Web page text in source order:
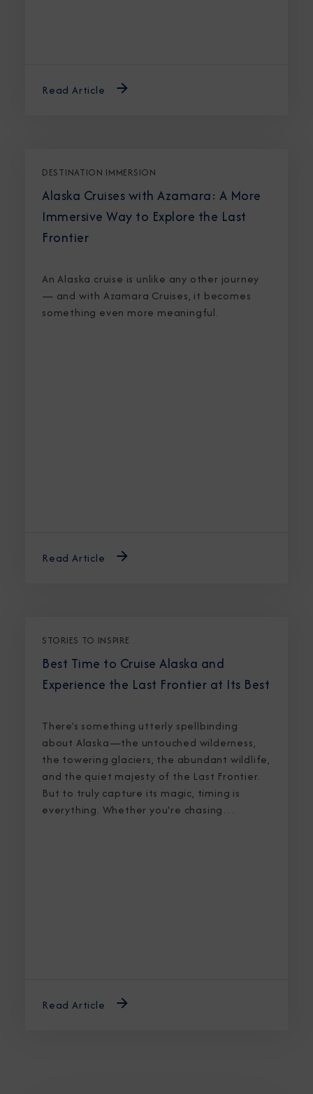
Read Article
DESTINATION IMMERSION
Alaska Cruises with Azamara: A More
Immersive Way to Explore the Last
Frontier
An Alaska cruise is unlike any other journey
— and with Azamara Cruises, it becomes
something even more meaningful.
Read Article
STORIES TO INSPIRE
Best Time to Cruise Alaska and
Experience the Last Frontier at Its Best
There’s something utterly spellbinding
about Alaska—the untouched wilderness,
the towering glaciers, the abundant wildlife,
and the quiet majesty of the Last Frontier.
But to truly capture its magic, timing is
everything. Whether you're chasing
Read Article